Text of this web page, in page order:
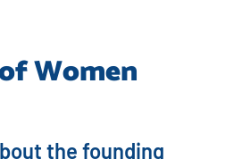
Women
the founding